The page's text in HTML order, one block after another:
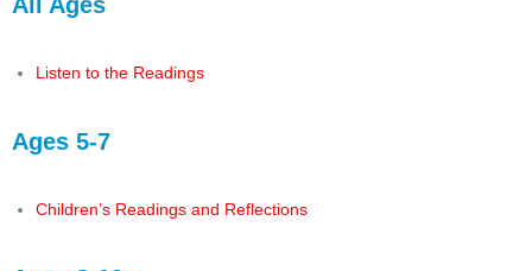
Listen to the Readings
Ages 5-7
Children’s Readings and Reflections